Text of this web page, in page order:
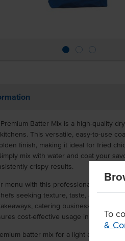
To
&
Batter Mix is a high-quality
This versatile, easy-to-use
finish, making it ideal for fried
mix with water and coat your
crispy results.
menu with this professional-grade
seeking texture, taste, and
catering businesses, pubs,
cost-effective usage in high-
batter mix for a light and